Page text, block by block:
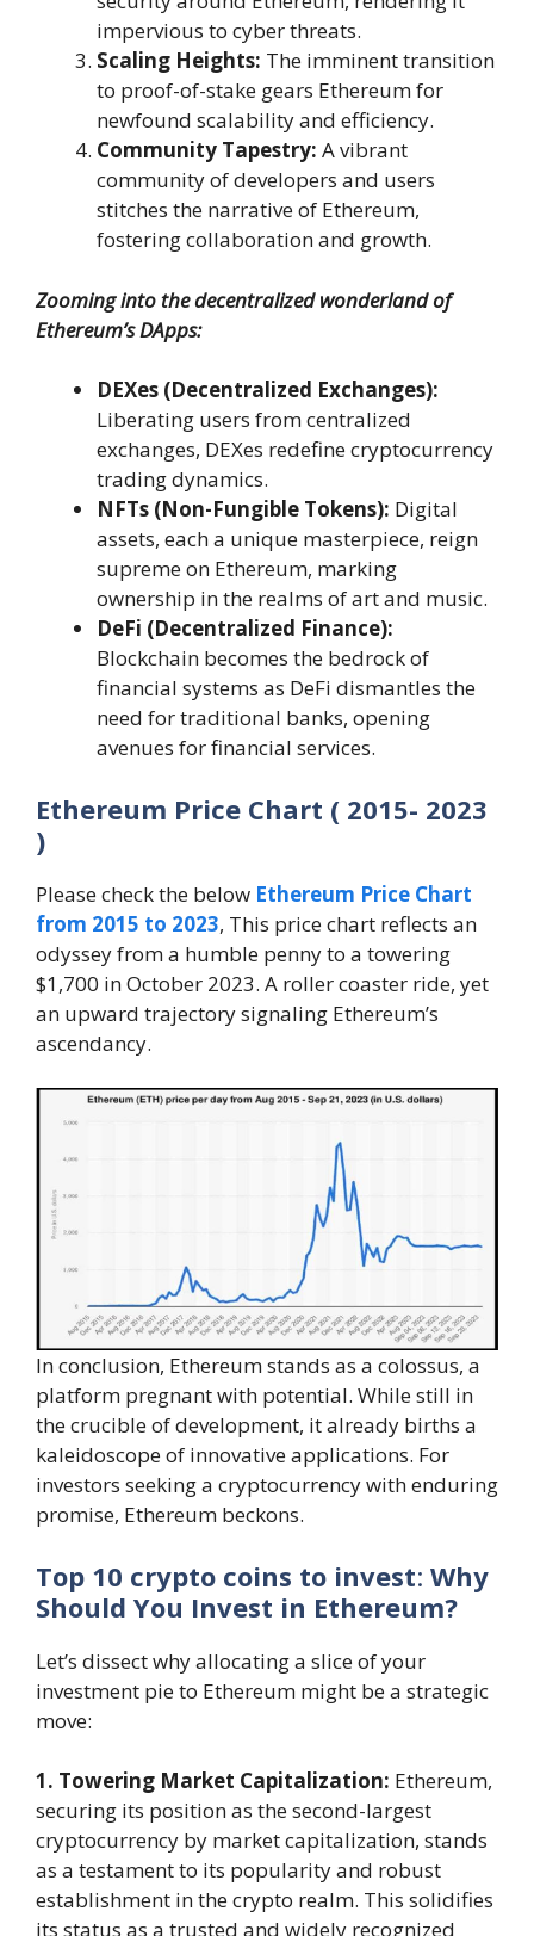
impervious to cyber threats.
Scaling Heights: The imminent transition
to proof-of-stake gears Ethereum for
newfound scalability and efficiency.
Community Tapestry: A vibrant
community of developers and users
stitches the narrative of Ethereum,
fostering collaboration and growth.
Zooming into the decentralized wonderland of
Ethereum’s DApps:
DEXes (Decentralized Exchanges):
Liberating users from centralized
exchanges, DEXes redefine cryptocurrency
trading dynamics.
NFTs (Non-Fungible Tokens): Digital
assets, each a unique masterpiece, reign
supreme on Ethereum, marking
ownership in the realms of art and music.
DeFi (Decentralized Finance):
Blockchain becomes the bedrock of
financial systems as DeFi dismantles the
need for traditional banks, opening
avenues for financial services.
Ethereum Price Chart ( 2015- 2023
)
Please check the below Ethereum Price Chart
from 2015 to 2023, This price chart reflects an
odyssey from a humble penny to a towering
$1,700 in October 2023. A roller coaster ride, yet
an upward trajectory signaling Ethereum’s
ascendancy.
In conclusion, Ethereum stands as a colossus, a
platform pregnant with potential. While still in
the crucible of development, it already births a
kaleidoscope of innovative applications. For
investors seeking a cryptocurrency with enduring
promise, Ethereum beckons.
Top 10 crypto coins to invest: Why
Should You Invest in Ethereum?
Let’s dissect why allocating a slice of your
investment pie to Ethereum might be a strategic
move:
1. Towering Market Capitalization: Ethereum,
securing its position as the second-largest
cryptocurrency by market capitalization, stands
as a testament to its popularity and robust
establishment in the crypto realm. This solidifies
its status as a trusted and widely recognized